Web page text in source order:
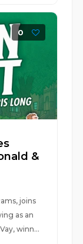
0
&
joins
as an
winn...